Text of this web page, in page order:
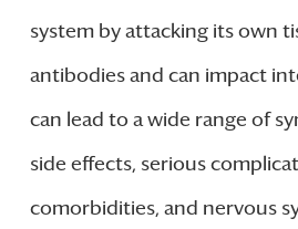
system by attacking its own
antibodies and can impact
can lead to a wide range of
side effects, serious
comorbidities, and nervous